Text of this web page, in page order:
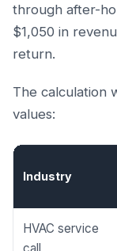
through after-
$1,050 in
return.
The calculation
values:
Industry
HVAC service